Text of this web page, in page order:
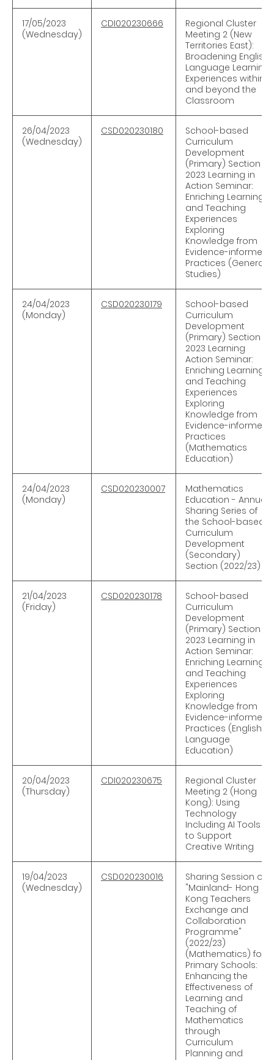
17/05/2023
(Wednesday)
CDI020230666
Regional Cluster
Meeting 2 (New
Territories East):
Broadening English
Language Learning
Experiences within
and beyond the
Classroom
26/04/2023
(Wednesday)
CSD020230180
School-based
Curriculum
Development
(Primary) Section —
2023 Learning in
Action Seminar:
Enriching Learning
and Teaching
Experiences
Exploring
Knowledge from
Evidence-informed
Practices (General
Studies)
24/04/2023
(Monday)
CSD020230179
School-based
Curriculum
Development
(Primary) Section -
2023 Learning
Action Seminar:
Enriching Learning
and Teaching
Experiences
Exploring
Knowledge from
Evidence-informed
Practices
(Mathematics
Education)
24/04/2023
(Monday)
CSD020230007
Mathematics
Education - Annual
Sharing Series of
the School-based
Curriculum
Development
(Secondary)
Section (2022/23)
21/04/2023
(Friday)
CSD020230178
School-based
Curriculum
Development
(Primary) Section —
2023 Learning in
Action Seminar:
Enriching Learning
and Teaching
Experiences
Exploring
Knowledge from
Evidence-informed
Practices (English
Language
Education)
20/04/2023
(Thursday)
CDI020230675
Regional Cluster
Meeting 2 (Hong
Kong): Using
Technology
Including AI Tools
to Support
Creative Writing
19/04/2023
(Wednesday)
CSD020230016
Sharing Session of
"Mainland- Hong
Kong Teachers
Exchange and
Collaboration
Programme"
(2022/23)
(Mathematics) for
Primary Schools:
Enhancing the
Effectiveness of
Learning and
Teaching of
Mathematics
through
Curriculum
Planning and